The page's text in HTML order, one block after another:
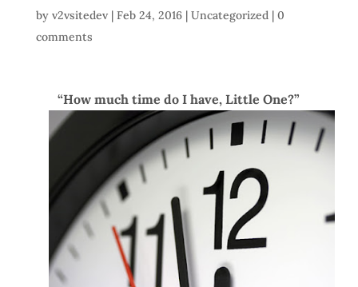
by v2vsitedev| Feb 24, 2016| Uncategorized| 0
comments
“How much time do I have, Little One?”